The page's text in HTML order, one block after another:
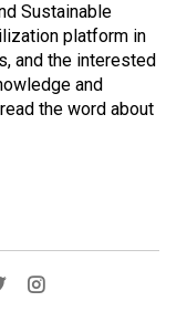
Sustainable
platform in
and the interested
and
the word about